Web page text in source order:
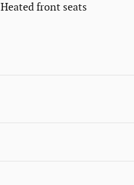
Heated front seats